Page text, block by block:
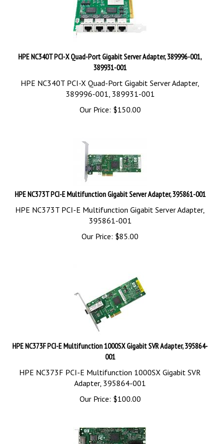
HPE NC340T PCI-X Quad-Port Gigabit Server Adapter, 389996-001,
389931-001
HPE NC340T PCI-X Quad-Port Gigabit Server Adapter,
389996-001, 389931-001
Our Price:
$150.00
HPE NC373T PCI-E Multifunction Gigabit Server Adapter, 395861-001
HPE NC373T PCI-E Multifunction Gigabit Server Adapter,
395861-001
Our Price:
$85.00
HPE NC373F PCI-E Multifunction 1000SX Gigabit SVR Adapter, 395864-
001
HPE NC373F PCI-E Multifunction 1000SX Gigabit SVR
Adapter, 395864-001
Our Price:
$100.00